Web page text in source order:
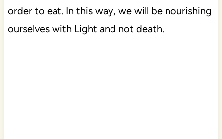
order to eat. In this way, we will be nourishing
ourselves with Light and not death.